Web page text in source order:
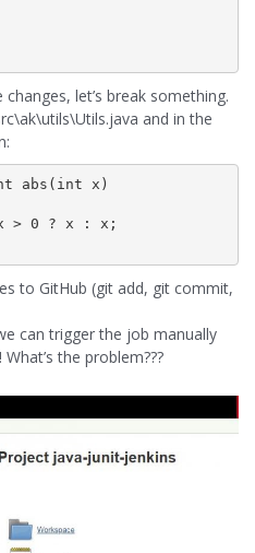
let’s break something.
and in the
to GitHub (git add, git commit,
can trigger the job manually
the problem???